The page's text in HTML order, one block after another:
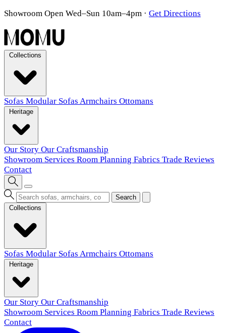
Showroom Open Wed–Sun 10am–4pm · Get Directions
Sofas Modular Sofas Armchairs Ottomans
Our Story Our Craftsmanship
Showroom Services Room Planning Fabrics Trade Reviews
Contact
Search
Sofas Modular Sofas Armchairs Ottomans
Our Story Our Craftsmanship
Showroom Services Room Planning Fabrics Trade Reviews
Contact